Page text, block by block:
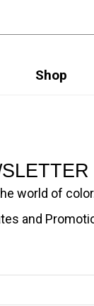
Shop
world of
and